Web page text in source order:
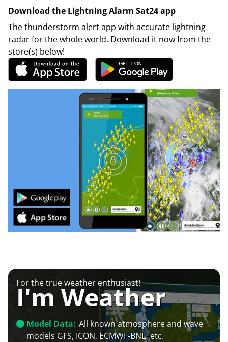
Download the Lightning Alarm Sat24 app
The thunderstorm alert app with accurate lightning
radar for the whole world. Download it now from the
store(s) below!
For the true weather enthusiast!
I'm Weather
Model Data: All known atmosphere and wave
models GFS, ICON, ECMWF-BNL+etc.